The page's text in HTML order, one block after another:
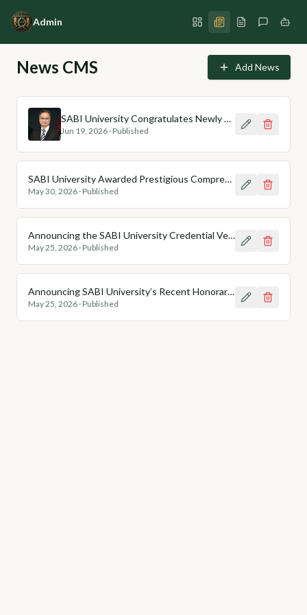
Admin
News CMS Add News
SABI University Congratulates Newly Appointed Chair Professors (Honoris Causa)
Jun 19, 2026 · Published
SABI University Awarded Prestigious Comprehensive Compliance Badge (CCB) for Ethical AI Integration
May 30, 2026 · Published
Announcing the SABI University Credential Verification Portal
May 25, 2026 · Published
Announcing SABI University’s Recent Honorary Degree Recipients from Asia
May 25, 2026 · Published